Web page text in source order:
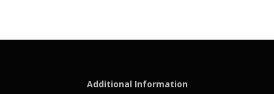
Additional Information